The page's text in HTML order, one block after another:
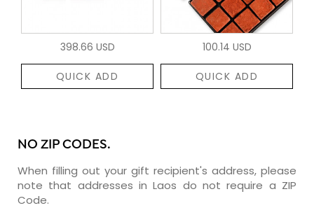
398.66 USD
QUICK ADD
100.14 USD
QUICK ADD
NO ZIP CODES.
When filling out your gift recipient's address, please
note that addresses in Laos do not require a ZIP
Code.